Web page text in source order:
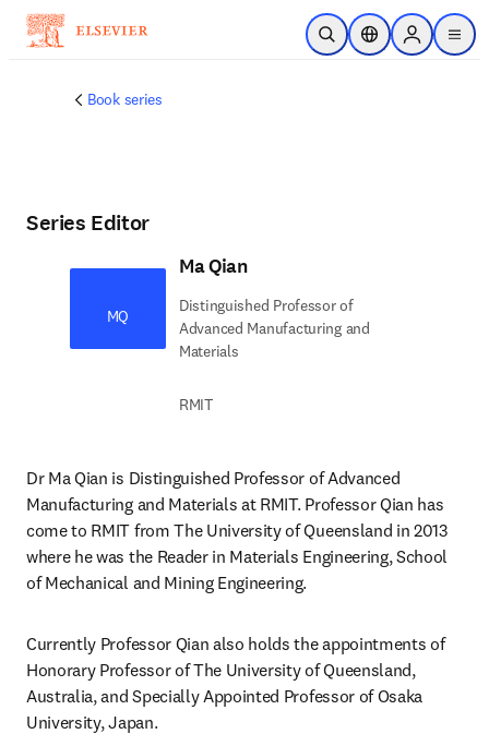
Skip to main content
Open SearchLocation Selector
Sign in to
menu
Book series
Series Editor
MQ
Ma Qian
Distinguished Professor of
Advanced Manufacturing and
Materials
RMIT
Dr Ma Qian is Distinguished Professor of Advanced
Manufacturing and Materials at RMIT. Professor Qian has
come to RMIT from The University of Queensland in 2013
where he was the Reader in Materials Engineering, School
of Mechanical and Mining Engineering.
Currently Professor Qian also holds the appointments of
Honorary Professor of The University of Queensland,
Australia, and Specially Appointed Professor of Osaka
University, Japan.